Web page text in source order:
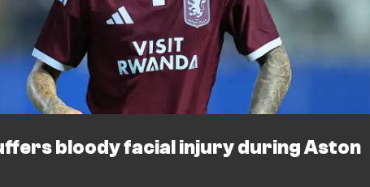
bloody facial injury during Aston